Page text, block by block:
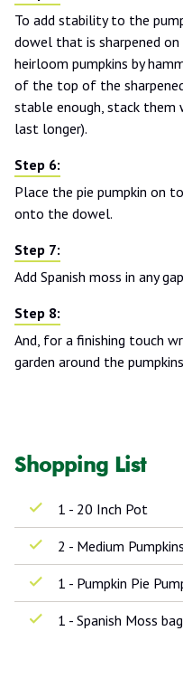
To add stability to the
dowel that is sharpened
heirloom pumpkins by
of the top of the
stable enough, stack
last longer).
Place the pie pumpkin on
onto the dowel.
Add Spanish moss in any
And, for a finishing touch
garden around the
Shopping List
1 - 20 Inch Pot
2 - Medium Pumpkins
1 - Pumpkin Pie
1 - Spanish Moss bag